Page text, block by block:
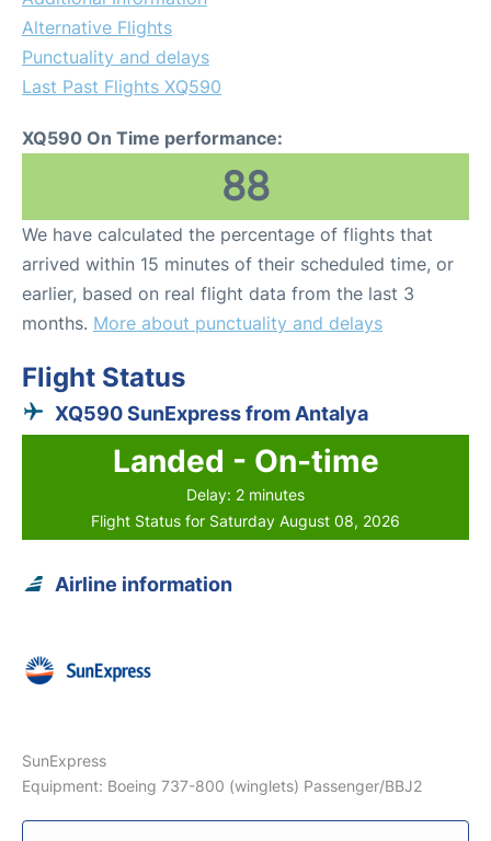
Alternative Flights
Punctuality and delays
Last Past Flights XQ590
XQ590 On Time performance:
88
We have calculated the percentage of flights that
arrived within 15 minutes of their scheduled time, or
earlier, based on real flight data from the last 3
months. More about punctuality and delays
Flight Status
XQ590 SunExpress from Antalya
Landed - On-time
Delay: 2 minutes
Flight Status for Saturday August 08, 2026
Airline information
SunExpress
Equipment: Boeing 737-800 (winglets) Passenger/BBJ2